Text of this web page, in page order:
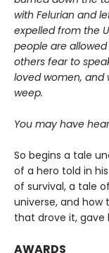
with Felurian and
expelled from the
people are
others fear to
loved women, and
weep.
You may have
So begins a tale
of a hero told in
of survival, a tale
universe, and how
that drove it, gave
AWARDS